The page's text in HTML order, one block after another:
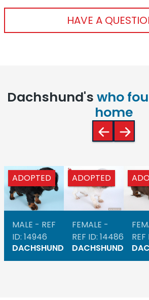
HAVE A
Dachshund's who
home
ADOPTED
MALE - REF
ID: 14946
DACHSHUND
ADOPTED
FEMALE -
REF ID: 14486
DACHSHUND